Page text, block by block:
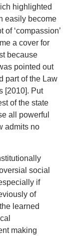
highlighted
easily become
of ‘compassion’
a cover for
because
pointed out
part of the Law
[2010]. Put
of the state
all powerful
admits no
social
if
of
learned
making